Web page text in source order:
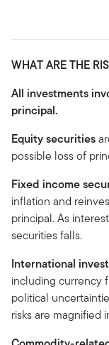
WHAT ARE THE
All investments
principal.
Equity securities
possible loss of
Fixed income
inflation and
principal. As
securities falls.
International
including currency
political
risks are magnified